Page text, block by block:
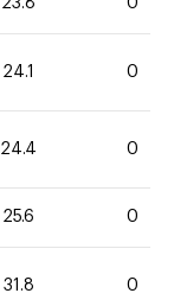
23.8 0
24.1 0
24.4 0
25.6 0
31.8 0